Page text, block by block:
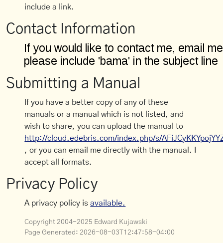
include a link.
Contact Information
Submitting a Manual
If you have a better copy of any of these
manuals or a manual which is not listed, and
wish to share, you can upload the manual to
http://cloud.edebris.com/index.php/s/
, or you can email me directly with the manual. I
accept all formats.
Privacy Policy
A privacy policy isavailable.
Copyright 2004-2025 Edward Kujawski
Page Generated: 2026-08-03T12:47:58-04:00